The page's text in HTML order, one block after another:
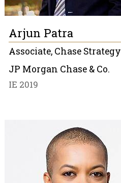
Arjun Patra
Associate, Chase Strategy
JP Morgan Chase & Co.
IE 2019